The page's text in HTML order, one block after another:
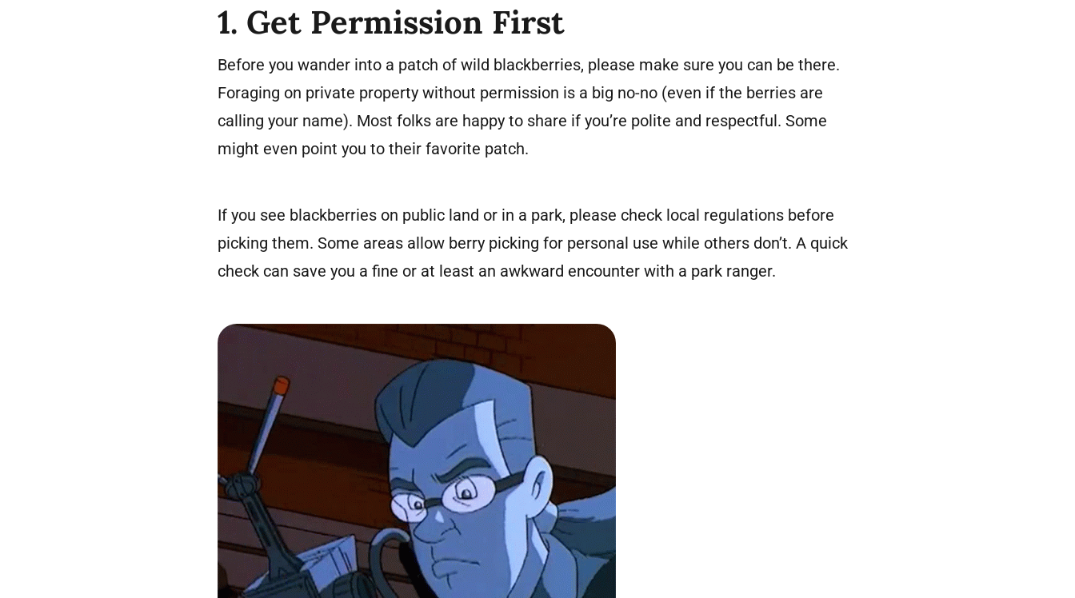
1. Get Permission First
Before you wander into a patch of wild blackberries, please make sure you can be there.
Foraging on private property without permission is a big no-no (even if the berries are
calling your name). Most folks are happy to share if you’re polite and respectful. Some
might even point you to their favorite patch.
If you see blackberries on public land or in a park, please check local regulations before
picking them. Some areas allow berry picking for personal use while others don’t. A quick
check can save you a fine or at least an awkward encounter with a park ranger.